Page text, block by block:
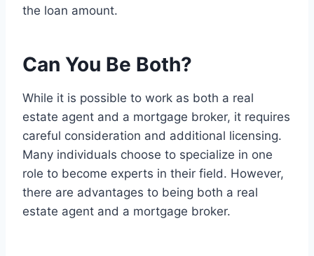
the loan amount.
Can You Be Both?
While it is possible to work as both a real
estate agent and a mortgage broker, it requires
careful consideration and additional licensing.
Many individuals choose to specialize in one
role to become experts in their field. However,
there are advantages to being both a real
estate agent and a mortgage broker.